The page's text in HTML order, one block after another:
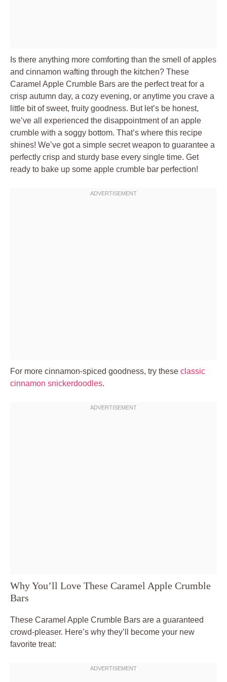
Is there anything more comforting than the smell of apples
and cinnamon wafting through the kitchen? These
Caramel Apple Crumble Bars are the perfect treat for a
crisp autumn day, a cozy evening, or anytime you crave a
little bit of sweet, fruity goodness. But let’s be honest,
we’ve all experienced the disappointment of an apple
crumble with a soggy bottom. That’s where this recipe
shines! We’ve got a simple secret weapon to guarantee a
perfectly crisp and sturdy base every single time. Get
ready to bake up some apple crumble bar perfection!
For more cinnamon-spiced goodness, try these classic
cinnamon snickerdoodles.
Why You’ll Love These Caramel Apple Crumble
Bars
These Caramel Apple Crumble Bars are a guaranteed
crowd-pleaser. Here’s why they’ll become your new
favorite treat: